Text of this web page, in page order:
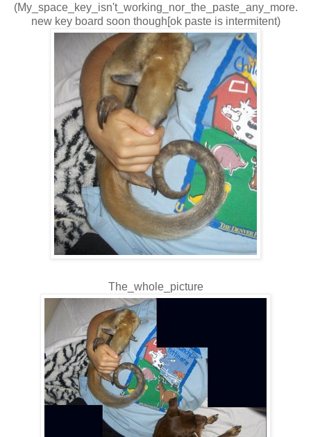
(My_space_key_isn't_working_nor_the_paste_any_more.
new key board soon though[ok paste is intermitent)
The_whole_picture